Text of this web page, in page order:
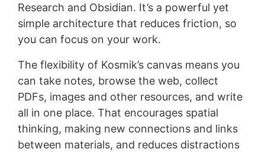
Research and Obsidian. It’s a powerful yet
simple architecture that reduces friction, so
you can focus on your work.
The flexibility of Kosmik’s canvas means you
can take notes, browse the web, collect
PDFs, images and other resources, and write
all in one place. That encourages spatial
thinking, making new connections and links
between materials, and reduces distractions